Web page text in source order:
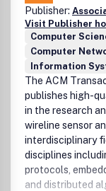
Publisher:
Visit Publisher
Computer
Computer
Information
The ACM
publishes high-
in the research
wireline sensor
interdisciplinary
disciplines
protocols,
and distributed